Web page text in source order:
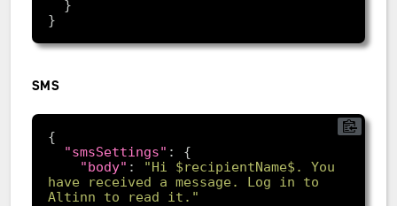
SMS
"smsSettings"
"body" :
"Hi $recipientName$. You
have received a message. Log in to
Altinn to read it."